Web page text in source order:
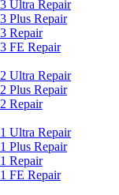
Ultra Repair
Plus Repair
Repair
FE Repair
Ultra Repair
Plus Repair
Repair
Ultra Repair
Plus Repair
Repair
FE Repair